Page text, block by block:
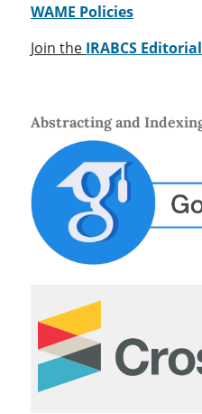
WAME Policies
Join the IRABCS
Abstracting and